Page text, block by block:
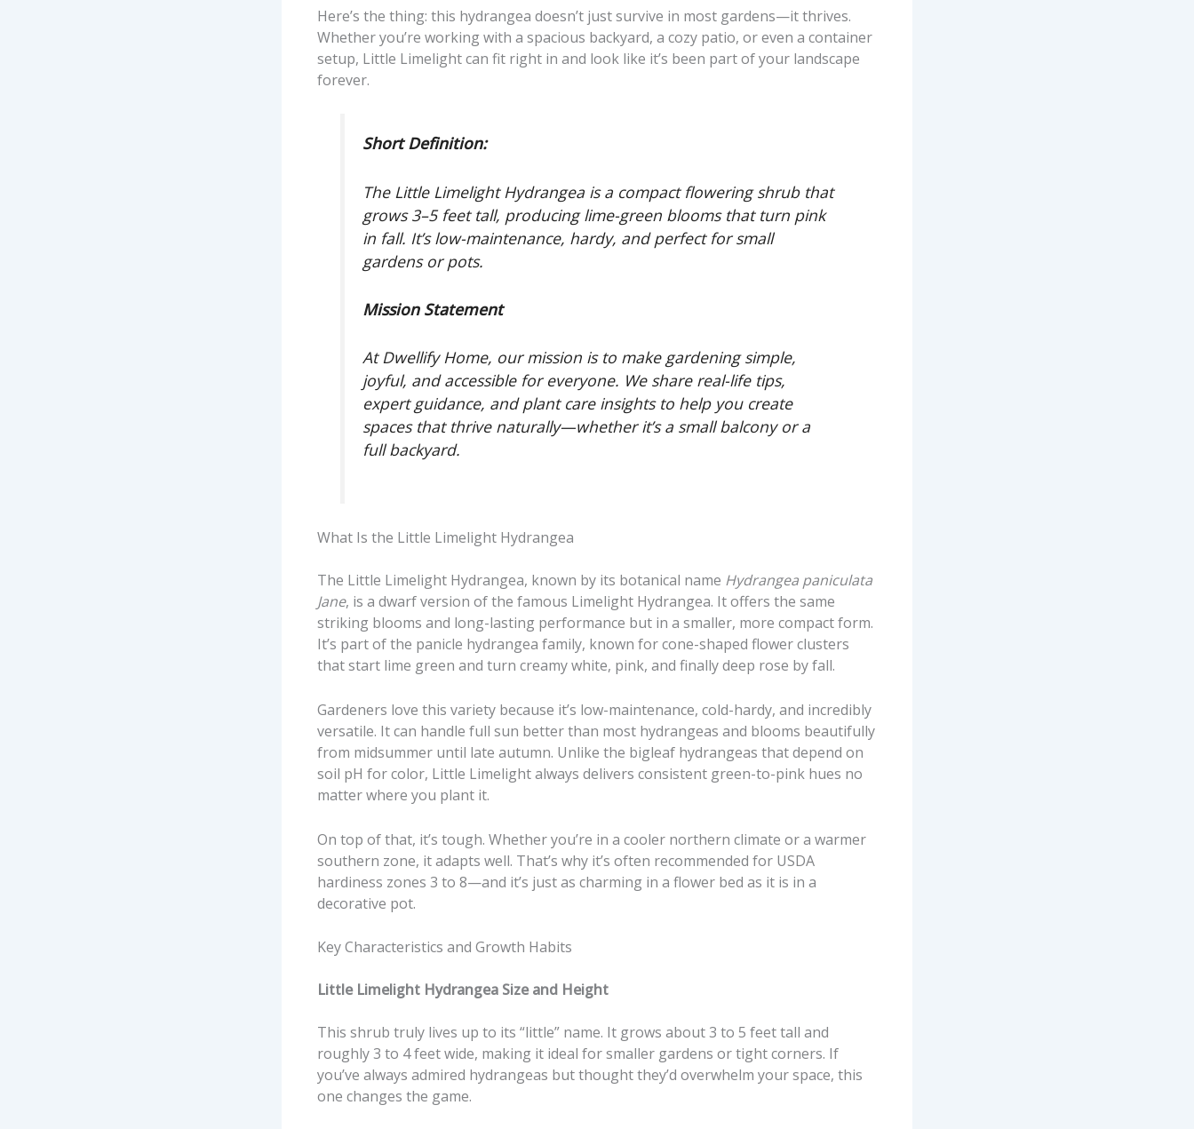
Here’s the thing: this hydrangea doesn’t just survive in most gardens—it thrives.
Whether you’re working with a spacious backyard, a cozy patio, or even a container
setup, Little Limelight can fit right in and look like it’s been part of your landscape
forever.
Short Definition:
The Little Limelight Hydrangea is a compact flowering shrub that
grows 3–5 feet tall, producing lime-green blooms that turn pink
in fall. It’s low-maintenance, hardy, and perfect for small
gardens or pots.
Mission Statement
At Dwellify Home, our mission is to make gardening simple,
joyful, and accessible for everyone. We share real-life tips,
expert guidance, and plant care insights to help you create
spaces that thrive naturally—whether it’s a small balcony or a
full backyard.
What Is the Little Limelight Hydrangea
The Little Limelight Hydrangea, known by its botanical name Hydrangea paniculata
Jane, is a dwarf version of the famous Limelight Hydrangea. It offers the same
striking blooms and long-lasting performance but in a smaller, more compact form.
It’s part of the panicle hydrangea family, known for cone-shaped flower clusters
that start lime green and turn creamy white, pink, and finally deep rose by fall.
Gardeners love this variety because it’s low-maintenance, cold-hardy, and incredibly
versatile. It can handle full sun better than most hydrangeas and blooms beautifully
from midsummer until late autumn. Unlike the bigleaf hydrangeas that depend on
soil pH for color, Little Limelight always delivers consistent green-to-pink hues no
matter where you plant it.
On top of that, it’s tough. Whether you’re in a cooler northern climate or a warmer
southern zone, it adapts well. That’s why it’s often recommended for USDA
hardiness zones 3 to 8—and it’s just as charming in a flower bed as it is in a
decorative pot.
Key Characteristics and Growth Habits
Little Limelight Hydrangea Size and Height
This shrub truly lives up to its “little” name. It grows about 3 to 5 feet tall and
roughly 3 to 4 feet wide, making it ideal for smaller gardens or tight corners. If
you’ve always admired hydrangeas but thought they’d overwhelm your space, this
one changes the game.